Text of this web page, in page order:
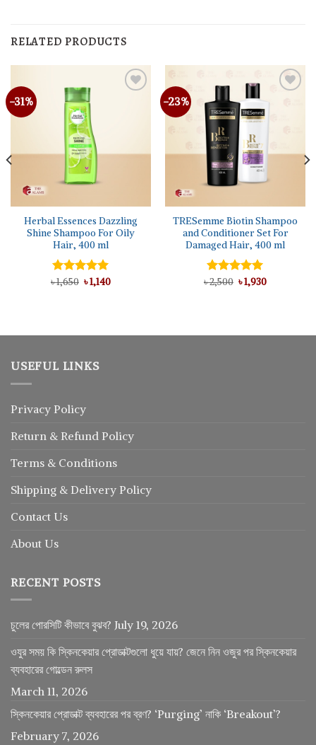
RELATED PRODUCTS
-31%
Herbal Essences Dazzling
Shine Shampoo For Oily
Hair, 400 ml
Rated5.00
৳1,650 Original
price
৳1,140Current
-23%
TRESemme Biotin Shampoo
and Conditioner Set For
Damaged Hair, 400 ml
Rated5.00
৳2,500 Original
price
৳1,930Current
USEFUL LINKS
Privacy Policy
Return & Refund Policy
Terms & Conditions
Shipping & Delivery Policy
Contact Us
About Us
RECENT POSTS
চুলের পোরসিটি কীভাবে বুঝব? July 19, 2026
ওযুর সময় কি স্কিনকেয়ার প্রোডাক্টগুলো ধুয়ে যায়? জেনে নিন ওজুর পর স্কিনকেয়ার
ব্যবহারের গোল্ডেন রুলস
March 11, 2026
স্কিনকেয়ার প্রোডাক্ট ব্যবহারের পর ব্রণ? ‘Purging’ নাকি ‘Breakout’?
February 7, 2026